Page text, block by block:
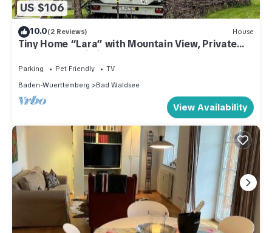
US $106
10.0(2 Reviews) House
Tiny Home “Lara” with Mountain View, Private
Garden and Wi-Fi
Parking Pet Friendly
TV
Baden-Wuerttemberg
Bad Waldsee
View Availability